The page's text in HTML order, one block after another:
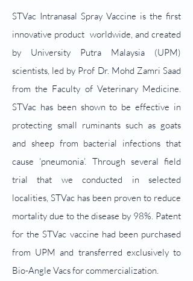
STVac Intranasal Spray Vaccine is the first
innovative product worldwide, and created
by University Putra Malaysia (UPM)
scientists, led by Prof Dr. Mohd Zamri Saad
from the Faculty of Veterinary Medicine.
STVac has been shown to be effective in
protecting small ruminants such as goats
and sheep from bacterial infections that
cause ‘pneumonia’. Through several field
trial that we conducted in selected
localities, STVac has been proven to reduce
mortality due to the disease by 98%. Patent
for the STVac vaccine had been purchased
from UPM and transferred exclusively to
Bio-Angle Vacs for commercialization.